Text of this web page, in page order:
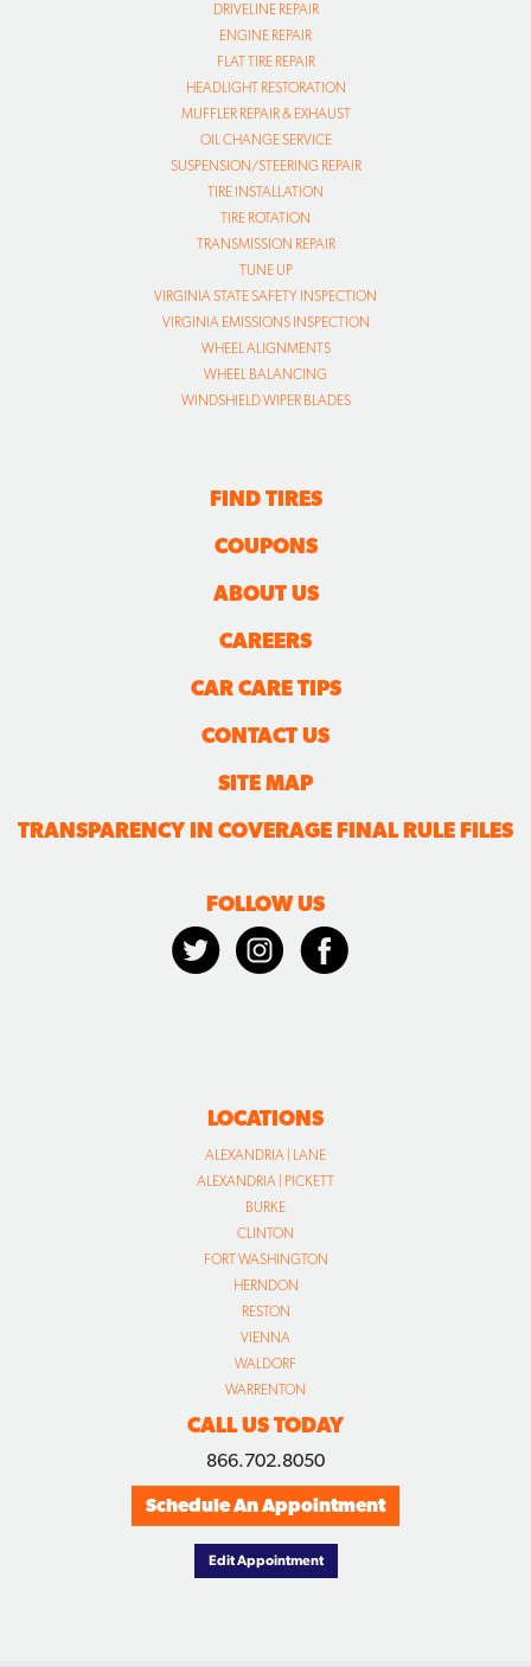
DRIVELINE REPAIR
ENGINE REPAIR
FLAT TIRE REPAIR
HEADLIGHT RESTORATION
MUFFLER REPAIR & EXHAUST
OIL CHANGE SERVICE
SUSPENSION/STEERING REPAIR
TIRE INSTALLATION
TIRE ROTATION
TRANSMISSION REPAIR
TUNE UP
VIRGINIA STATE SAFETY INSPECTION
VIRGINIA EMISSIONS INSPECTION
WHEEL ALIGNMENTS
WHEEL BALANCING
WINDSHIELD WIPER BLADES
FIND TIRES
COUPONS
ABOUT US
CAREERS
CAR CARE TIPS
CONTACT US
SITE MAP
TRANSPARENCY IN COVERAGE FINAL RULE FILES
FOLLOW US
LOCATIONS
ALEXANDRIA | LANE
ALEXANDRIA | PICKETT
BURKE
CLINTON
FORT WASHINGTON
HERNDON
RESTON
VIENNA
WALDORF
WARRENTON
CALL US TODAY
866.702.8050
Schedule An Appointment
Edit Appointment